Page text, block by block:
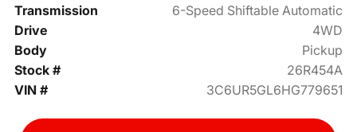
Transmission
6-Speed Shiftable Automatic
Drive
4WD
Body
Pickup
Stock #
26R454A
VIN #
3C6UR5GL6HG779651